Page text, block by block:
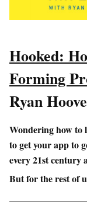
Hooked:
Forming
Ryan
Wondering how to
to get your app to
every 21st century
But for the rest of